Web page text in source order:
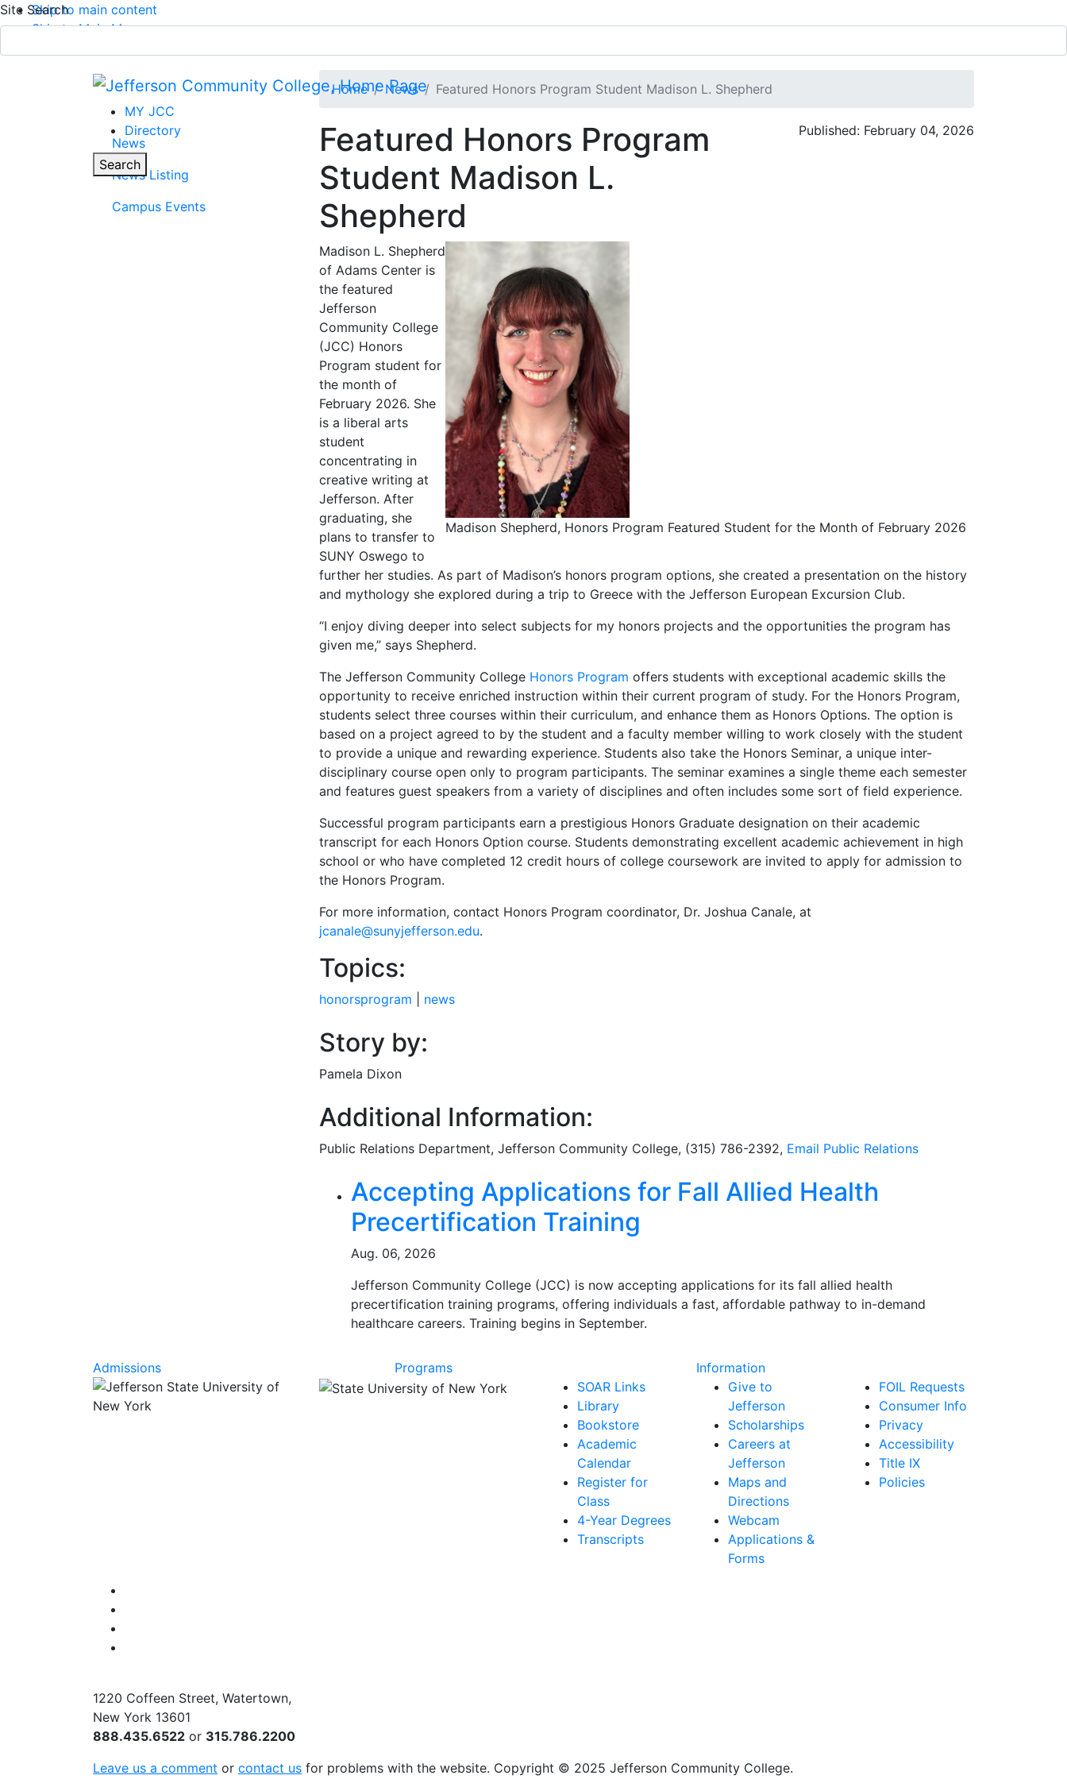
Skip to main content
Skip to Main Menu
Site Search
MY JCC
Directory
Toggle
Search
APPLY TODAY
Home
News Featured Honors Program Student Madison L. Shepherd
News Parent Page
News Listing
Campus Events
Featured Honors Program
Student Madison L.
Shepherd
Published: February 04, 2026
Madison Shepherd, Honors Program Featured Student for the Month of February 2026
Madison L. Shepherd
of Adams Center is
the featured
Jefferson
Community College
(JCC) Honors
Program student for
the month of
February 2026. She
is a liberal arts
student
concentrating in
creative writing at
Jefferson. After
graduating, she
plans to transfer to
SUNY Oswego to
further her studies. As part of Madison’s honors program options, she created a presentation on the history
and mythology she explored during a trip to Greece with the Jefferson European Excursion Club.
“I enjoy diving deeper into select subjects for my honors projects and the opportunities the program has
given me,” says Shepherd.
The Jefferson Community College Honors Program offers students with exceptional academic skills the
opportunity to receive enriched instruction within their current program of study. For the Honors Program,
students select three courses within their curriculum, and enhance them as Honors Options. The option is
based on a project agreed to by the student and a faculty member willing to work closely with the student
to provide a unique and rewarding experience. Students also take the Honors Seminar, a unique inter-
disciplinary course open only to program participants. The seminar examines a single theme each semester
and features guest speakers from a variety of disciplines and often includes some sort of field experience.
Successful program participants earn a prestigious Honors Graduate designation on their academic
transcript for each Honors Option course. Students demonstrating excellent academic achievement in high
school or who have completed 12 credit hours of college coursework are invited to apply for admission to
the Honors Program.
For more information, contact Honors Program coordinator, Dr. Joshua Canale, at
jcanale@sunyjefferson.edu.
Topics:
honorsprogram news
Story by:
Pamela Dixon
Additional Information:
Public Relations Department, Jefferson Community College, (315) 786-2392, Email Public Relations
Related Articles
Accepting Applications for Fall Allied Health
Precertification Training
Aug. 06, 2026
Jefferson Community College (JCC) is now accepting applications for its fall allied health
precertification training programs, offering individuals a fast, affordable pathway to in-demand
healthcare careers. Training begins in September.
Admissions Programs
Information
SOAR Links
Library
Bookstore
Academic
Calendar
Register for
Class
4-Year Degrees
Transcripts
Give to
Jefferson
Scholarships
Careers at
Jefferson
Maps and
Directions
Webcam
Applications &
Forms
FOIL Requests
Consumer Info
Privacy
Accessibility
Title IX
Policies
1220 Coffeen Street, Watertown,
New York 13601
888.435.6522 or 315.786.2200
Leave us a comment or contact us for problems with the website. Copyright © 2025 Jefferson Community College.